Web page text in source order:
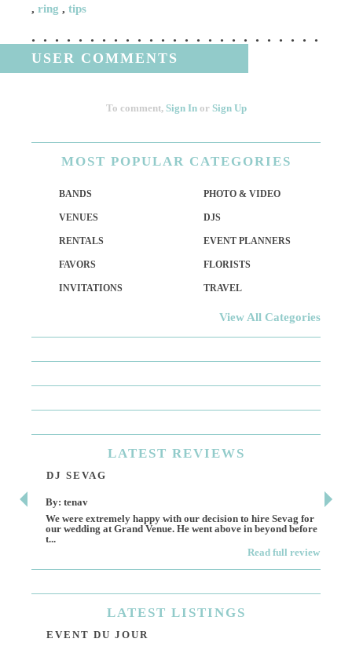
,ring ,tips
USER COMMENTS
To comment, Sign In or Sign Up
MOST POPULAR CATEGORIES
BANDS PHOTO & VIDEO
VENUES DJS
RENTALS EVENT PLANNERS
FAVORS FLORISTS
INVITATIONS TRAVEL
View All Categories
LATEST REVIEWS
DJ SEVAG
By: tenav
We were extremely happy with our decision to hire Sevag for
our wedding at Grand Venue. He went above in beyond before
t...
Read full review
LATEST LISTINGS
EVENT DU JOUR